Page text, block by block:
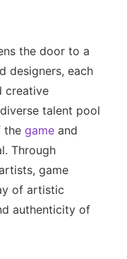
the door to a
designers, each
creative
talent pool
the gameand
Through
game
of artistic
authenticity of